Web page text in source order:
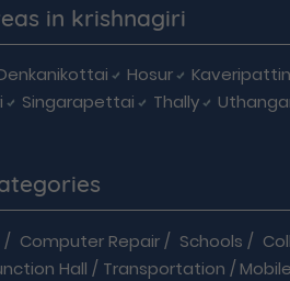
in krishnagiri
Hosur
Singarapettai Thally
/ Computer Repair/ Schools /
Hall / Transportation /